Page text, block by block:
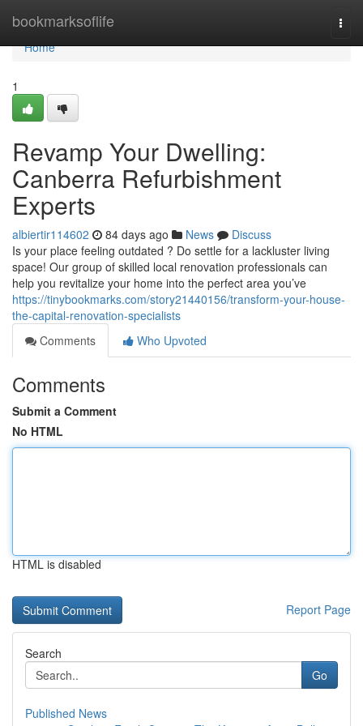
bookmarksoflife
Home
Home
1
Revamp Your Dwelling:
Canberra Refurbishment
Experts
albiertir114602 84 days ago News
Discuss
Is your place feeling outdated ? Do settle for a lackluster living
space! Our group of skilled local renovation professionals can
help you revitalize your home into the perfect area you’ve
https://tinybookmarks.com/story21440156/transform-your-house-
the-capital-renovation-specialists
Comments
Who Upvoted
Comments
Submit a Comment
No HTML
HTML is disabled
Report Page
Search
Go
Published News